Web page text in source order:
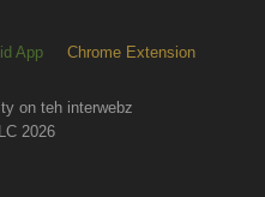
App Chrome Extension
on teh interwebz
2026